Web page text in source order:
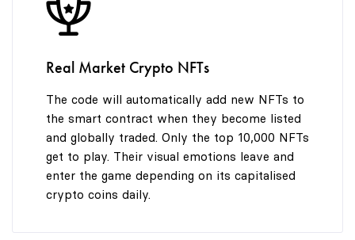
9
Real Market Crypto NFTs
The code will automatically add new NFTs to
the smart contract when they become listed
and globally traded. Only the top 10,000 NFTs
get to play. Their visual emotions leave and
enter the game depending on its capitalised
crypto coins daily.